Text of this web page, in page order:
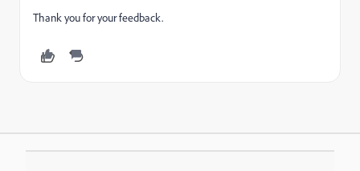
Thank you for your feedback.